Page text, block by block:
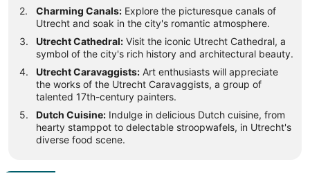
Charming Canals: Explore the picturesque canals of
Utrecht and soak in the city's romantic atmosphere.
Utrecht Cathedral: Visit the iconic Utrecht Cathedral, a
symbol of the city's rich history and architectural beauty.
Utrecht Caravaggists: Art enthusiasts will appreciate
the works of the Utrecht Caravaggists, a group of
talented 17th-century painters.
Dutch Cuisine: Indulge in delicious Dutch cuisine, from
hearty stamppot to delectable stroopwafels, in Utrecht's
diverse food scene.